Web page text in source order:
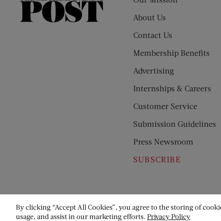
About Us
Contact Us
Membership Benefits
Advertising
Internships & Careers
Customer Service
Submission Guidelines
Press Newsroom
SUBSCRIBE
© Copyright 2026 Saturday Evening Post Society. All Rights
By clicking “Accept All Cookies”, you agree to the storing of
usage, and assist in our marketing efforts. Privacy Policy